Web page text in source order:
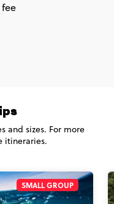
SMALL GROUP
and sizes. For more
itineraries.